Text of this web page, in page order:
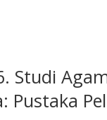
Studi
Pustaka